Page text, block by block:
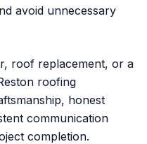
avoid unnecessary
roof replacement, or a
roofing
honest
communication
completion.